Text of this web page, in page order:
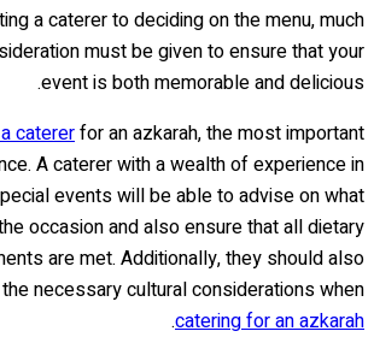
a caterer to deciding on the menu, much
must be given to ensure that your
event is both memorable and delicious.
catererfor an azkarah, the most important
A caterer with a wealth of experience in
events will be able to advise on what
occasion and also ensure that all dietary
are met. Additionally, they should also
necessary cultural considerations when
catering for an azkarah
.